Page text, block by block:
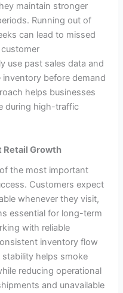
maintain stronger
Running out of
can lead to missed
use past sales data and
before demand
helps businesses
during high-traffic
Retail Growth
the most important
Customers expect
whenever they visit,
essential for long-term
with reliable
inventory flow
helps smoke
reducing operational
and unavailable